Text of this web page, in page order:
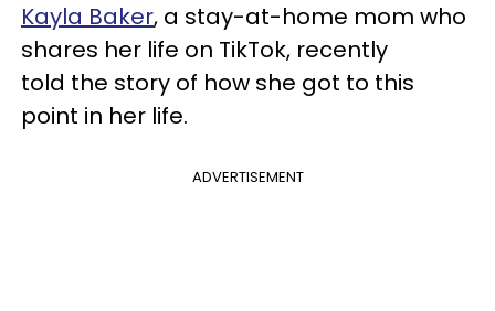
Kayla Baker, a stay-at-home mom who
shares her life on TikTok, recently
told the story of how she got to this
point in her life.
ADVERTISEMENT